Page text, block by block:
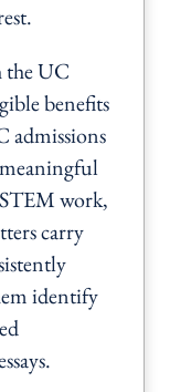
the UC
benefits
admissions
work,
carry
identify